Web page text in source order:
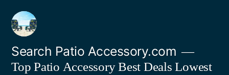
Skip
content
Search Patio Accessory.com
Top Patio Accessory Best Deals Lowest